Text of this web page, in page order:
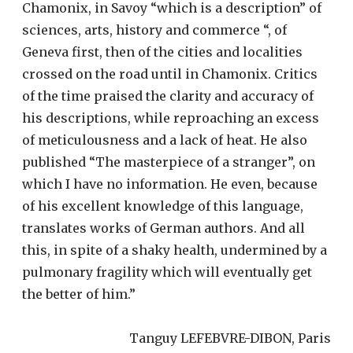
Chamonix, in Savoy “which is a description” of
sciences, arts, history and commerce “, of
Geneva first, then of the cities and localities
crossed on the road until in Chamonix. Critics
of the time praised the clarity and accuracy of
his descriptions, while reproaching an excess
of meticulousness and a lack of heat. He also
published “The masterpiece of a stranger”, on
which I have no information. He even, because
of his excellent knowledge of this language,
translates works of German authors. And all
this, in spite of a shaky health, undermined by a
pulmonary fragility which will eventually get
the better of him.”
Tanguy LEFEBVRE-DIBON, Paris